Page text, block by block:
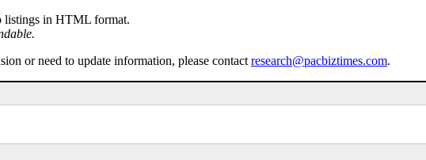
listings in HTML format.
or need to update information, please contact research@pacbiztimes.com.